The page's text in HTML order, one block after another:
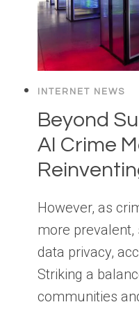
INTERNET NEWS
Beyond
AI Crime
However, as
more prevalent,
data privacy,
Striking a
communities